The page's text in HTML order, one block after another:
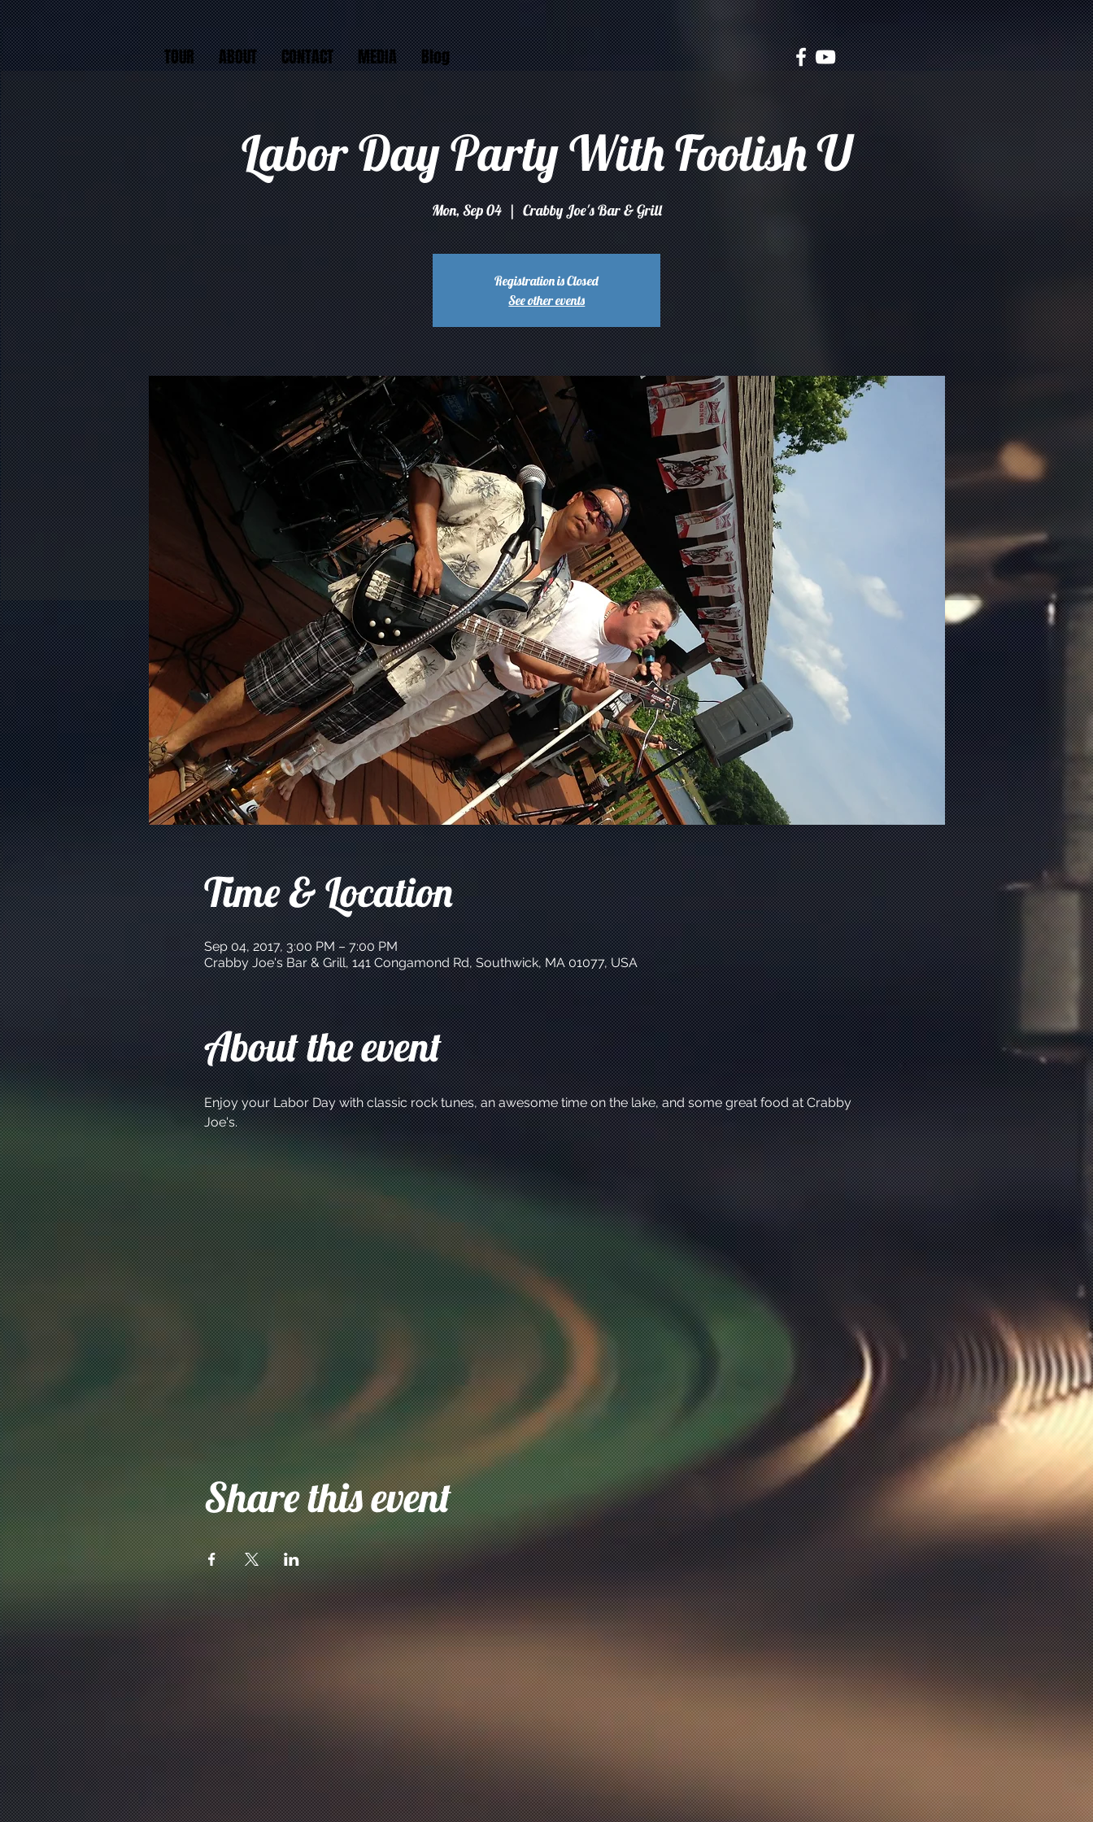
TOUR ABOUT CONTACT MEDIA Blog
Labor Day Party With Foolish U
Mon, Sep 04
  |
Crabby Joe's Bar & Grill
Registration is Closed
See other events
Time & Location
Sep 04, 2017, 3:00 PM – 7:00 PM
Crabby Joe's Bar & Grill, 141 Congamond Rd, Southwick, MA 01077, USA
About the event
Enjoy your Labor Day with classic rock tunes, an awesome time on the lake, and some great food at Crabby
Joe's.
Share this event